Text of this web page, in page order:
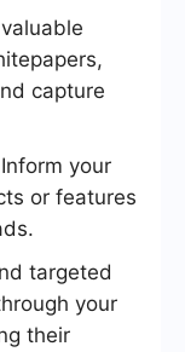
capture
Inform your
or features
targeted
your
their